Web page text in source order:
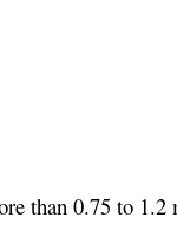
than 0.75 to 1.2